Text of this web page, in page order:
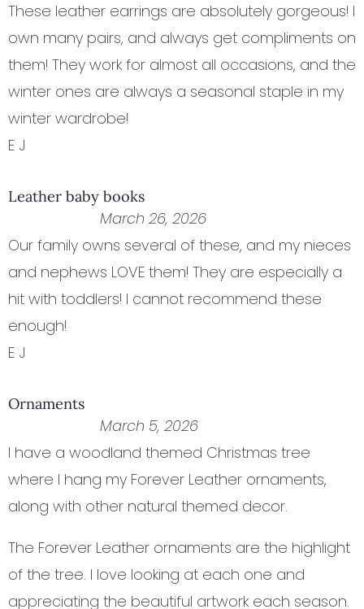
These leather earrings are absolutely gorgeous! I
own many pairs, and always get compliments on
them! They work for almost all occasions, and the
winter ones are always a seasonal staple in my
winter wardrobe!
E J
Leather baby books
March 26, 2026
Our family owns several of these, and my nieces
and nephews LOVE them! They are especially a
hit with toddlers! I cannot recommend these
enough!
E J
Ornaments
March 5, 2026
I have a woodland themed Christmas tree
where I hang my Forever Leather ornaments,
along with other natural themed decor.
The Forever Leather ornaments are the highlight
of the tree. I love looking at each one and
appreciating the beautiful artwork each season.